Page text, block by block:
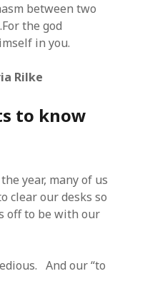
between two
the god
in you.
Rilke
to know
year, many of us
clear our desks so
off to be with our
And our “to